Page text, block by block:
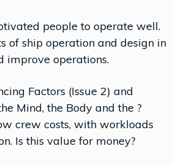
people to operate well.
of ship operation and design in
improve operations.
Factors (Issue 2) and
Mind, the Body and the ?
crew costs, with workloads
Is this value for money?